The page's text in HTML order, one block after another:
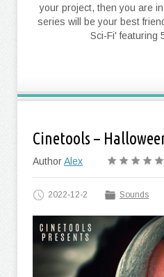
your project, then you are
series will be your best
Sci-Fi' featuring
Cinetools –
AuthorAlex
2022-12-2 Sounds